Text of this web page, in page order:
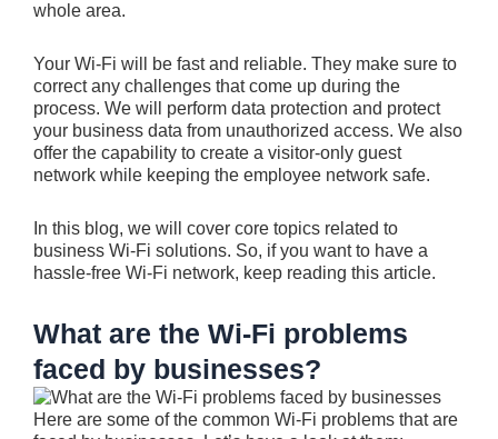
whole area.
Your Wi-Fi will be fast and reliable. They make sure to
correct any challenges that come up during the
process. We will perform data protection and protect
your business data from unauthorized access. We also
offer the capability to create a visitor-only guest
network while keeping the employee network safe.
In this blog, we will cover core topics related to
business Wi-Fi solutions. So, if you want to have a
hassle-free Wi-Fi network, keep reading this article.
What are the Wi-Fi problems
faced by businesses?
Here are some of the common Wi-Fi problems that are